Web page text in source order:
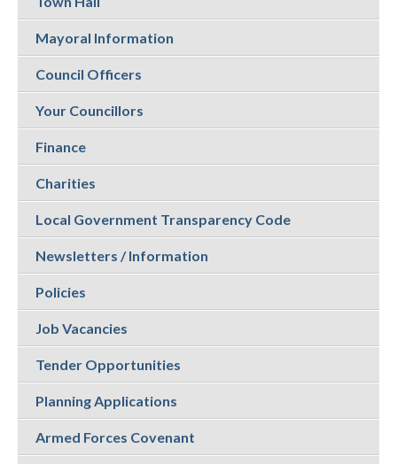
Mayoral Information
Council Officers
Your Councillors
Finance
Charities
Local Government Transparency Code
Newsletters / Information
Policies
Job Vacancies
Tender Opportunities
Planning Applications
Armed Forces Covenant